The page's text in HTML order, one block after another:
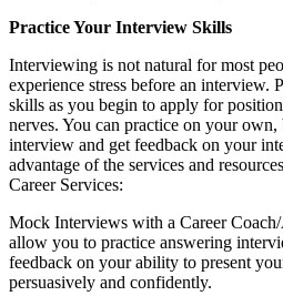
Practice Your Interview Skills
Interviewing is not natural for most
experience stress before an interview.
skills as you begin to apply for
nerves. You can practice on your own,
interview and get feedback on your
advantage of the services and
Career Services:
Mock Interviews with a Career
allow you to practice answering
feedback on your ability to present
persuasively and confidently.